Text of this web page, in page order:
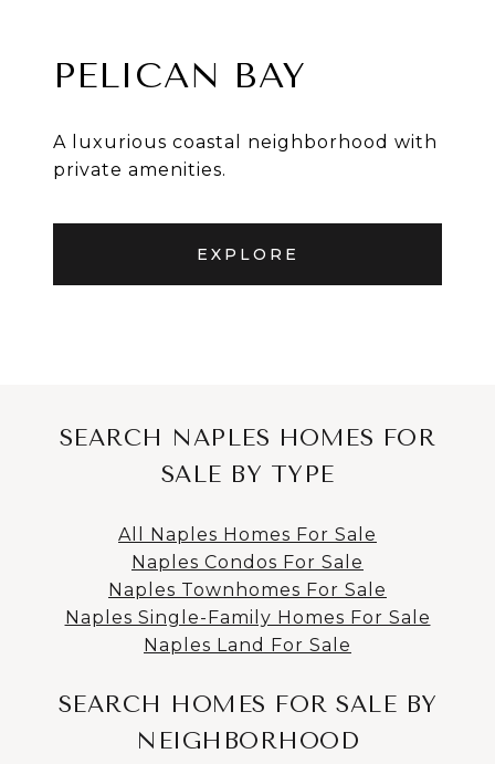
PELICAN BAY
A luxurious coastal neighborhood with
private amenities.
EXPLORE
SEARCH NAPLES HOMES FOR
SALE BY TYPE
All Naples Homes For Sale
Naples Condos For Sale
Naples Townhomes For Sale
Naples Single-Family Homes For Sale
Naples Land For Sale
SEARCH HOMES FOR SALE BY
NEIGHBORHOOD